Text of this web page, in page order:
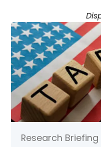
Research Briefing